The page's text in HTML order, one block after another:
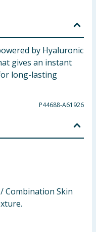
by Hyaluronic
gives an instant
long-lasting
P44688-A61926
Combination Skin